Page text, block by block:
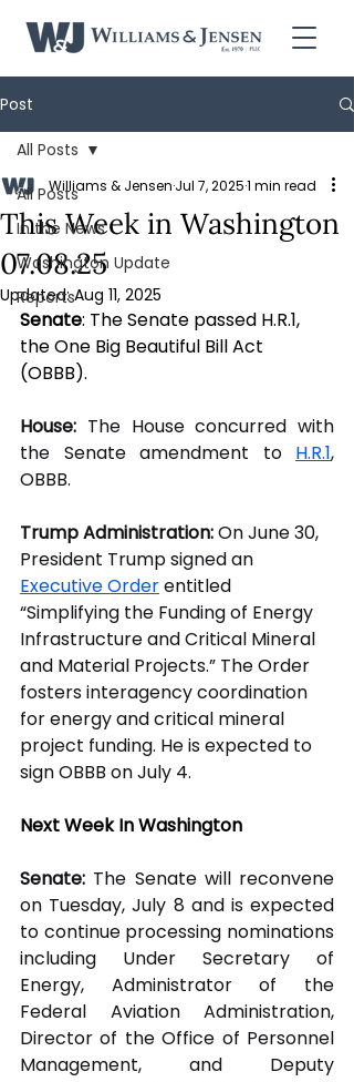
Post
All Posts
In the News
Washington Update
Reports
All Posts
This Week in Washington
07.08.25
Williams & Jensen Jul 7, 20251 min read
Updated:Aug 11, 2025
Senate: The Senate passed H.R.1,
the One Big Beautiful Bill Act
(OBBB).
House: The House concurred with
the Senate amendment to H.R.1,
OBBB.
Trump Administration: On June 30,
President Trump signed an
Executive Order entitled
“Simplifying the Funding of Energy
Infrastructure and Critical Mineral
and Material Projects.” The Order
fosters interagency coordination
for energy and critical mineral
project funding. He is expected to
sign OBBB on July 4.
Next Week In Washington
Senate: The Senate will reconvene
on Tuesday, July 8 and is expected
to continue processing nominations
including Under Secretary of
Energy, Administrator of the
Federal Aviation Administration,
Director of the Office of Personnel
Management, and Deputy